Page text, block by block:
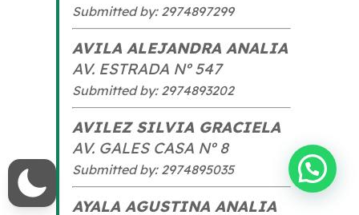
Submitted by: 2974897299
AVILA ALEJANDRA ANALIA
AV. ESTRADA Nº 547
Submitted by: 2974893202
AVILEZ SILVIA GRACIELA
AV. GALES CASA Nº 8
Submitted by: 2974895035
AYALA AGUSTINA ANALIA
Hola! ¿En que te podemos ayudar?